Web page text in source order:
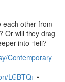
each other from
Or will they drag
into Hell?
Contemporary
LGBTQ+ •